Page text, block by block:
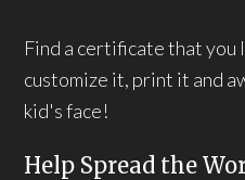
Find a certificate that you
customize it, print it and
kid's face!
Help Spread the